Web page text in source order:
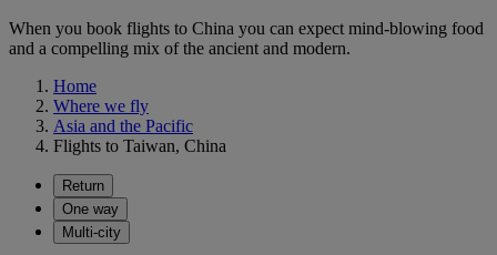
When you book flights to China you can expect mind-blowing food
and a compelling mix of the ancient and modern.
Home
Where we fly
Asia and the Pacific
Flights to Taiwan, China
Return
One way
Multi-city